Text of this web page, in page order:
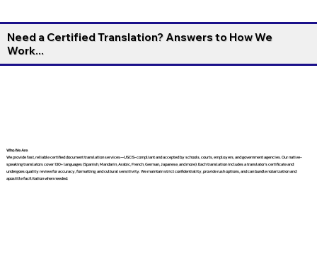
Need a Certified Translation? Answers to How We
Work...
Who We Are
We provide fast, reliable certified document translation services—USCIS-compliant and accepted by schools, courts, employers, and government agencies. Our native-
speaking translators cover 130+ languages (Spanish, Mandarin, Arabic, French, German, Japanese, and more). Each translation includes a translator’s certificate and
undergoes quality review for accuracy, formatting, and cultural sensitivity. We maintain strict confidentiality, provide rush options, and can bundle notarization and
apostille facilitation when needed.